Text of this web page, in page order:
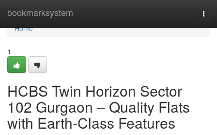
bookmarksystem
Home
Home
1
HCBS Twin Horizon Sector
102 Gurgaon – Quality Flats
with Earth-Class Features